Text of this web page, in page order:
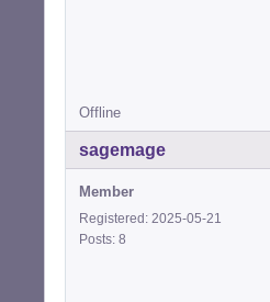
Offline
sagemage
Member
Registered: 2025-05-21
Posts: 8